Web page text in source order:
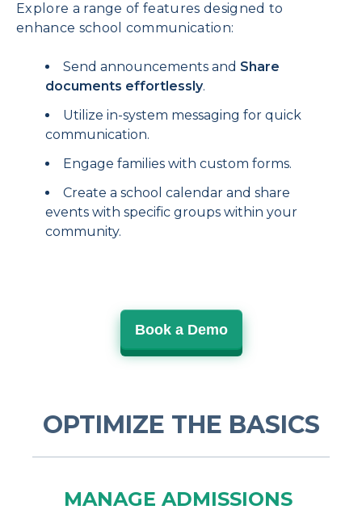
Explore a range of features designed to
enhance school communication:
Send announcements and Share
documents effortlessly.
Utilize in-system messaging for quick
communication.
Engage families with custom forms.
Create a school calendar and share
events with specific groups within your
community.
Book a Demo
OPTIMIZE THE BASICS
MANAGE ADMISSIONS